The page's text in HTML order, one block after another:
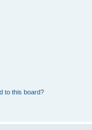
to this board?